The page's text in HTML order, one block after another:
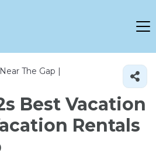
The Gap |
Best Vacation
Rentals